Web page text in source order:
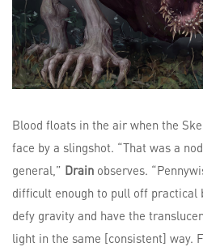
Blood floats in the air when the
face by a slingshot. “That was a
general,” Drain observes.
difficult enough to pull off practical
defy gravity and have the
light in the same [consistent] way.